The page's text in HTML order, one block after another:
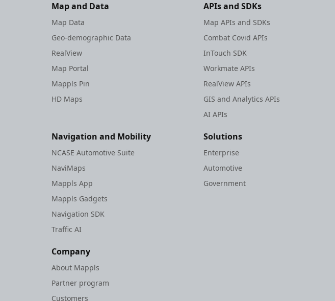
Routing API
SDK Error Code
Safety Strip
Scalebar Plugin
Search Api
Set Regions
Traffic Vector
Overlay
Raster Catalogue
Estimation
V1.0.4
V1.0.5
V1.0.6
V1.0.7
V1.0.8
Rest Apis Legacy
Map and Data
Map Data
Geo-demographic Data
RealView
Map Portal
Mappls Pin
HD Maps
APIs and SDKs
Map APIs and SDKs
Combat Covid APIs
InTouch SDK
Workmate APIs
RealView APIs
GIS and Analytics APIs
AI APIs
Navigation and Mobility
NCASE Automotive Suite
NaviMaps
Mappls App
Mappls Gadgets
Navigation SDK
Traffic AI
Solutions
Enterprise
Automotive
Government
Company
About Mappls
Partner program
Customers